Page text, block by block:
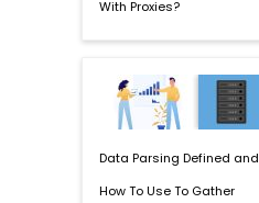
With Proxies?
Data Parsing Defined and
How To Use To Gather